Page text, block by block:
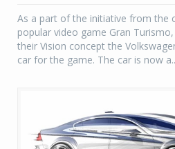
As a part of the initiative from the
popular video game Gran
their Vision concept the
car for the game. The car is now